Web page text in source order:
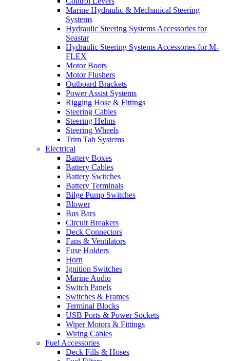
Marine Hydraulic & Mechanical Steering
Systems
Hydraulic Steering Systems Accessories for
Seastar
Hydraulic Steering Systems Accessories for M-
FLEX
Motor Boots
Motor Flushers
Outboard Brackets
Power Assist Systems
Rigging Hose & Fittings
Steering Cables
Steering Helms
Steering Wheels
Trim Tab Systems
Electrical
Battery Boxes
Battery Cables
Battery Switches
Battery Terminals
Bilge Pump Switches
Blower
Bus Bars
Circuit Breakers
Deck Connectors
Fans & Ventilators
Fuse Holders
Horn
Ignition Switches
Marine Audio
Switch Panels
Switches & Frames
Terminal Blocks
USB Ports & Power Sockets
Wiper Motors & Fittings
Wiring Cables
Fuel Accessories
Deck Fills & Hoses